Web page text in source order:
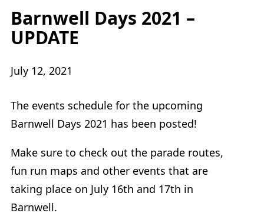
Barnwell Days 2021 –
UPDATE
July 12, 2021
The events schedule for the upcoming
Barnwell Days 2021 has been posted!
Make sure to check out the parade routes,
fun run maps and other events that are
taking place on July 16th and 17th in
Barnwell.